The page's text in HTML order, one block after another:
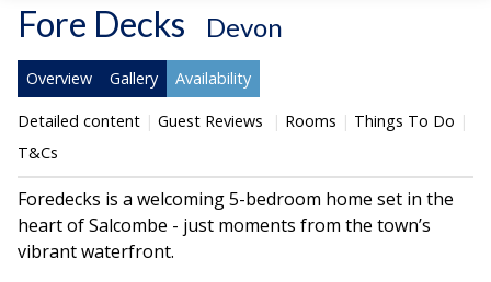
Fore Decks Devon
Overview Gallery Availability
Detailed content Guest Reviews Rooms
Things To Do
T&Cs
Foredecks is a welcoming 5-bedroom home set in the
heart of Salcombe - just moments from the town’s
vibrant waterfront.